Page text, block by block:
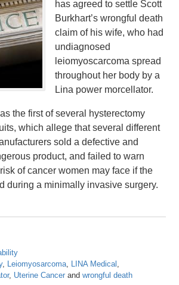
has agreed to settle Scott
Burkhart’s wrongful death
claim of his wife, who had
undiagnosed
leiomyoscarcoma spread
throughout her body by a
Lina power morcellator.
the first of several hysterectomy
which allege that several different
sold a defective and
product, and failed to warn
of cancer women may face if the
during a minimally invasive surgery.
, Leiomyosarcoma LINA Medical
, Uterine Cancer andwrongful death